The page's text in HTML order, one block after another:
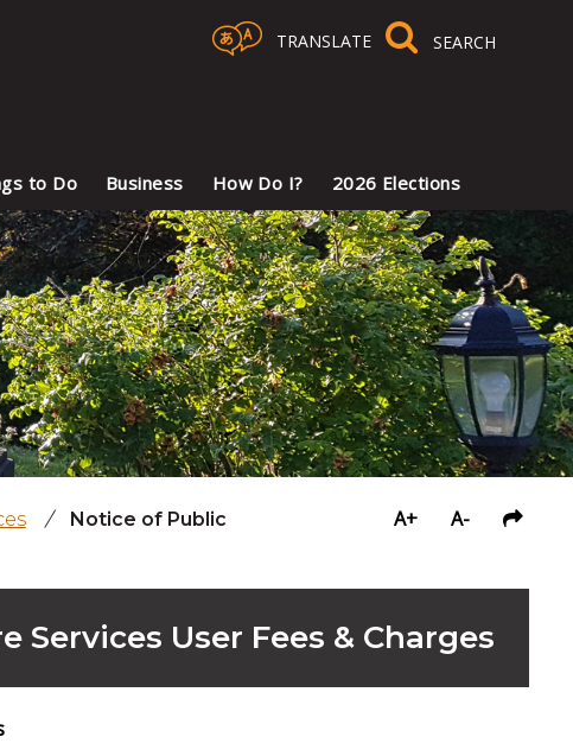
TRANSLATE
to Do Business How Do I? 2026 Elections
/
Notice of Public
A+ A-
Services User Fees & Charges